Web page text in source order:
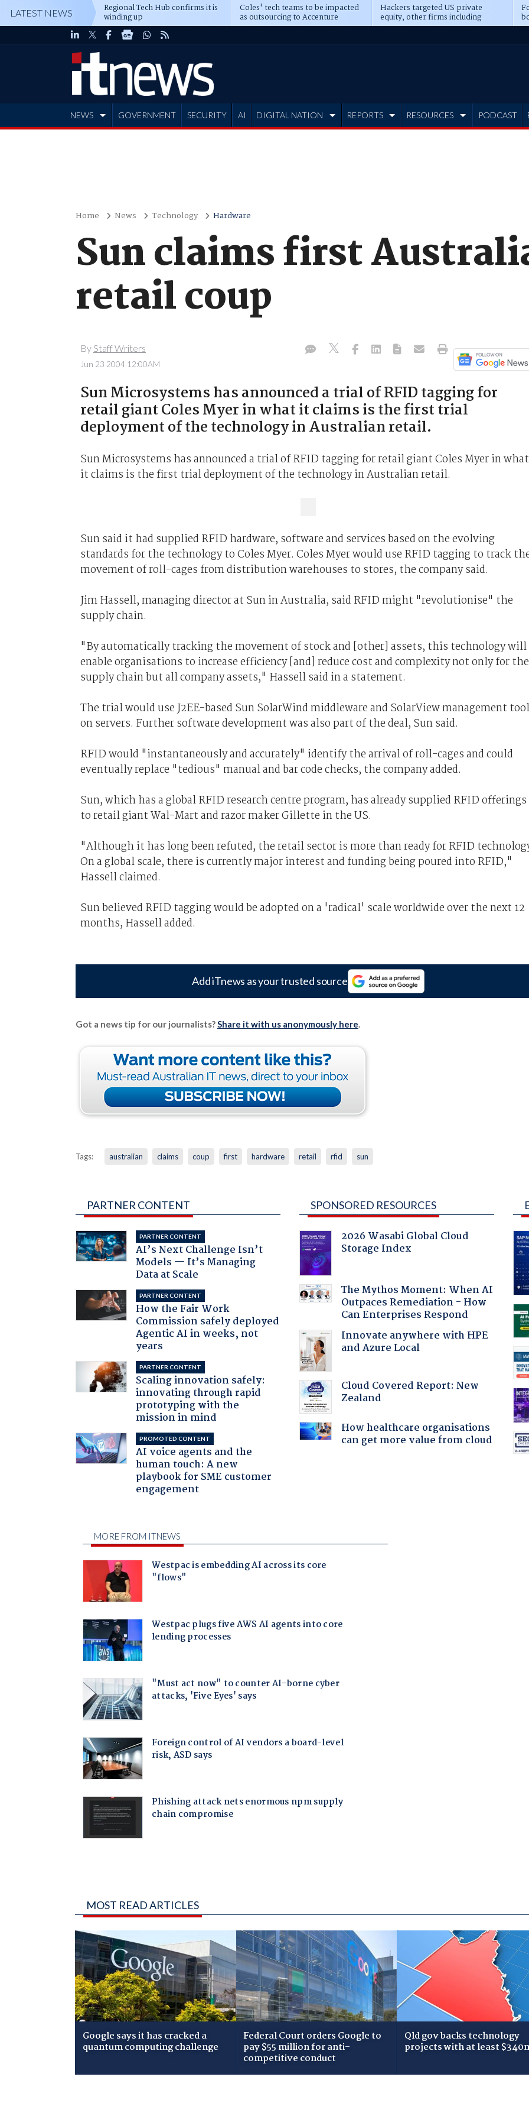
LATEST NEWS Regional Tech Hub confirms it is
winding up
Coles' tech teams to be impacted
as outsourcing to Accenture
deepens
Hackers targeted US private
equity, other firms including
Blackstone, CME
NEWS GOVERNMENT SECURITY AI DIGITAL NATION REPORTS RESOURCES PODCAST
Home News Technology Hardware
Sun claims first
retail coup
By Staff Writers
Jun 23 2004 12:00AM
Sun Microsystems has announced a trial of RFID tagging for
retail giant Coles Myer in what it claims is the first trial
deployment of the technology in Australian retail.
Sun Microsystems has announced a trial of RFID tagging for retail giant Coles Myer in what
it claims is the first trial deployment of the technology in Australian retail.
Sun said it had supplied RFID hardware, software and services based on the evolving
standards for the technology to Coles Myer. Coles Myer would use RFID tagging to track
movement of roll-cages from distribution warehouses to stores, the company said.
Jim Hassell, managing director at Sun in Australia, said RFID might "revolutionise" the
supply chain.
"By automatically tracking the movement of stock and [other] assets, this technology will
enable organisations to increase efficiency [and] reduce cost and complexity not only for the
supply chain but all company assets," Hassell said in a statement.
The trial would use J2EE-based Sun SolarWind middleware and SolarView management
on servers. Further software development was also part of the deal, Sun said.
RFID would "instantaneously and accurately" identify the arrival of roll-cages and could
eventually replace "tedious" manual and bar code checks, the company added.
Sun, which has a global RFID research centre program, has already supplied RFID offerings
to retail giant Wal-Mart and razor maker Gillette in the US.
"Although it has long been refuted, the retail sector is more than ready for RFID
On a global scale, there is currently major interest and funding being poured into RFID,"
Hassell claimed.
Sun believed RFID tagging would be adopted on a 'radical' scale worldwide over the next 12
months, Hassell added.
Add iTnews as your trusted source
Got a news tip for our journalists?Share it with us anonymously here.
Tags: australian claims coup first hardware retail rfid sun
PARTNER CONTENT
PARTNER CONTENT
AI’s Next Challenge Isn’t
Models — It’s Managing
Data at Scale
PARTNER CONTENT
How the Fair Work
Commission safely deployed
Agentic AI in weeks, not
years
PARTNER CONTENT
Scaling innovation safely:
innovating through rapid
prototyping with the
mission in mind
PROMOTED CONTENT
AI voice agents and the
human touch: A new
playbook for SME customer
engagement
SPONSORED RESOURCES
2026 Wasabi Global Cloud
Storage Index
The Mythos Moment: When AI
Outpaces Remediation - How
Can Enterprises Respond
Innovate anywhere with HPE
and Azure Local
Cloud Covered Report: New
Zealand
How healthcare organisations
can get more value from cloud
MOST READ ARTICLES
Google says it has cracked a
quantum computing challenge
Federal Court orders Google to
pay $55 million for anti-
competitive conduct
Qld gov backs technology
projects with at least